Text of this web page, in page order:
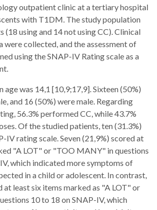
outpatient clinic at a tertiary hospital
with T1DM. The study population
(18 using and 14 not using CC). Clinical
collected, and the assessment of
using the SNAP-IV Rating scale as a
age was 14,1 [10,9;17,9]. Sixteen (50%)
and 16 (50%) were male. Regarding
56.3% performed CC, while 43.7%
Of the studied patients, ten (31.3%)
IV rating scale. Seven (21,9%) scored at
"A LOT" or "TOO MANY" in questions
which indicated more symptoms of
in a child or adolescent. In contrast,
at least six items marked as "A LOT" or
10 to 18 on SNAP-IV, which